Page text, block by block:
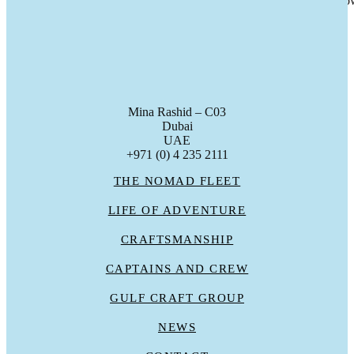
Mina Rashid – C03
Dubai
UAE
+971 (0) 4 235 2111
THE NOMAD FLEET
LIFE OF ADVENTURE
CRAFTSMANSHIP
CAPTAINS AND CREW
GULF CRAFT GROUP
NEWS